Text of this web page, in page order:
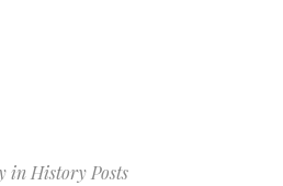
in History Posts